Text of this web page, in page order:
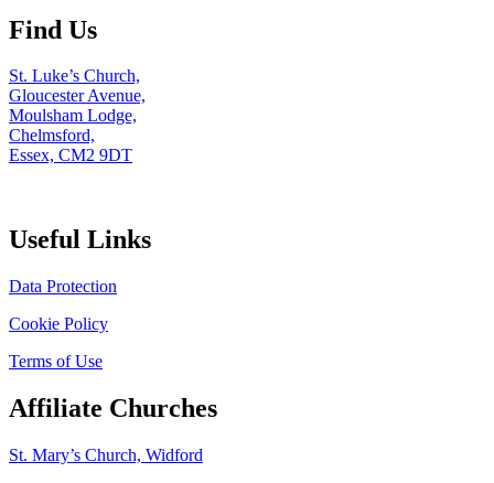
Find Us
St. Luke’s Church,
Gloucester Avenue,
Moulsham Lodge,
Chelmsford,
Essex, CM2 9DT
Useful Links
Data Protection
Cookie Policy
Terms of Use
Affiliate Churches
St. Mary’s Church, Widford